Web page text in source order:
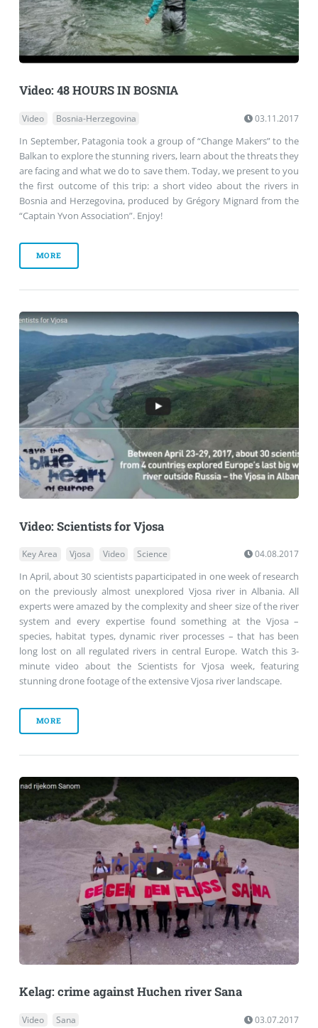
Video: 48 HOURS IN BOSNIA
Video Bosnia-Herzegovina 03.11.2017
In September, Patagonia took a group of “Change Makers” to the
Balkan to explore the stunning rivers, learn about the threats they
are facing and what we do to save them. Today, we present to you
the first outcome of this trip: a short video about the rivers in
Bosnia and Herzegovina, produced by Grégory Mignard from the
“Captain Yvon Association”. Enjoy!
MORE
Video: Scientists for Vjosa
Key Area Vjosa Video Science 04.08.2017
In April, about 30 scientists paparticipated in one week of research
on the previously almost unexplored Vjosa river in Albania. All
experts were amazed by the complexity and sheer size of the river
system and every expertise found something at the Vjosa –
species, habitat types, dynamic river processes – that has been
long lost on all regulated rivers in central Europe. Watch this 3-
minute video about the Scientists for Vjosa week, featuring
stunning drone footage of the extensive Vjosa river landscape.
MORE
Kelag: crime against Huchen river Sana
Video Sana 03.07.2017